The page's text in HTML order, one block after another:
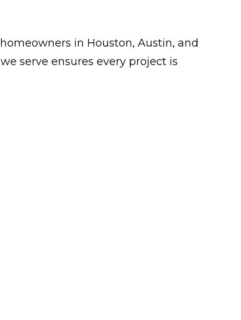
in Houston, Austin, and
serve ensures every project is